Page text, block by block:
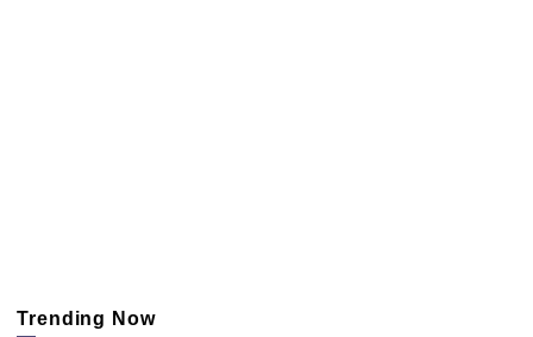
Trending Now